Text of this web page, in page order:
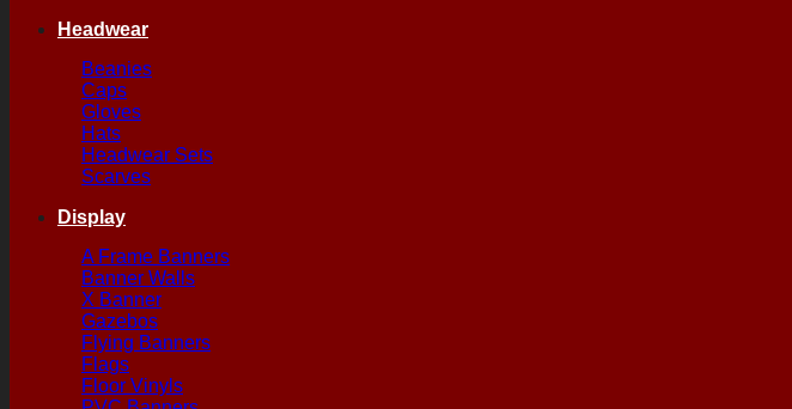
Headwear
Beanies
Caps
Gloves
Hats
Headwear Sets
Scarves
Display
A Frame Banners
Banner Walls
X Banner
Gazebos
Flying Banners
Flags
Floor Vinyls